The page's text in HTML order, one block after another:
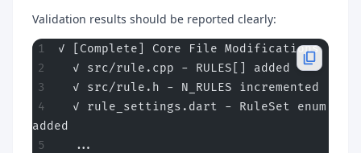
Validation results should be reported clearly:
✓ [Complete] Core File Modifications
  ✓ src/rule.cpp - RULES[] added
  ✓ src/rule.h - N_RULES incremented
  ✓ rule_settings.dart - RuleSet enum
added
  ...